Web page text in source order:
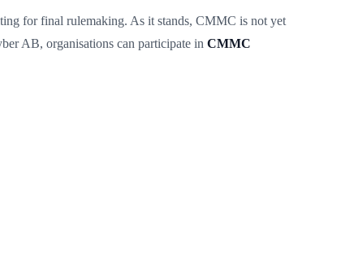
for final rulemaking. As it stands, CMMC is not yet
AB, organisations can participate in CMMC